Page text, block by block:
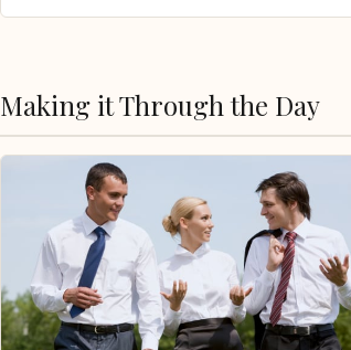
Making it Through the Day